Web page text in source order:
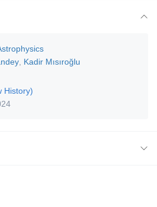
, Kadir Mısıroğlu
History)